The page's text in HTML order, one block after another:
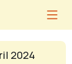
2024